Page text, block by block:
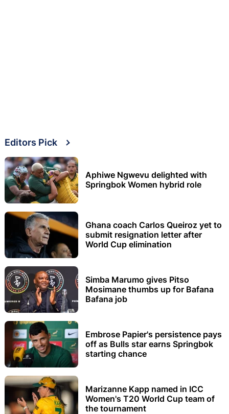
Editors Pick
Aphiwe Ngwevu delighted with
Springbok Women hybrid role
Ghana coach Carlos Queiroz yet to
submit resignation letter after
World Cup elimination
Simba Marumo gives Pitso
Mosimane thumbs up for Bafana
Bafana job
Embrose Papier's persistence pays
off as Bulls star earns Springbok
starting chance
Marizanne Kapp named in ICC
Women's T20 World Cup team of
the tournament